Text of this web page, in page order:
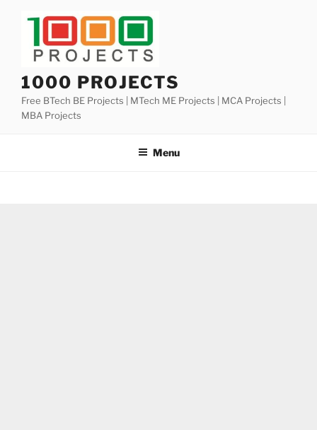
1000 PROJECTS
Free BTech BE Projects | MTech ME Projects | MCA Projects |
MBA Projects
Menu